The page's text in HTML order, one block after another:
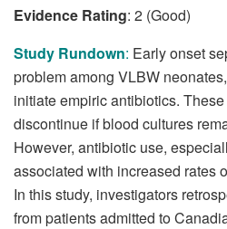
Evidence Rating: 2 (Good)
Study Rundown: Early onset
problem among VLBW
initiate empiric antibiotics.
discontinue if blood cultures
However, antibiotic use,
associated with increased rates
In this study, investigators
from patients admitted to